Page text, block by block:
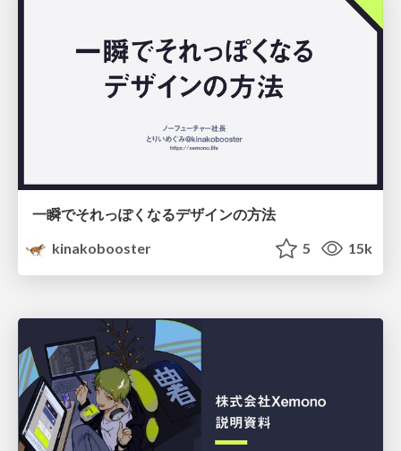
一瞬でそれっぽくなるデザインの方法
kinakobooster
5 15k